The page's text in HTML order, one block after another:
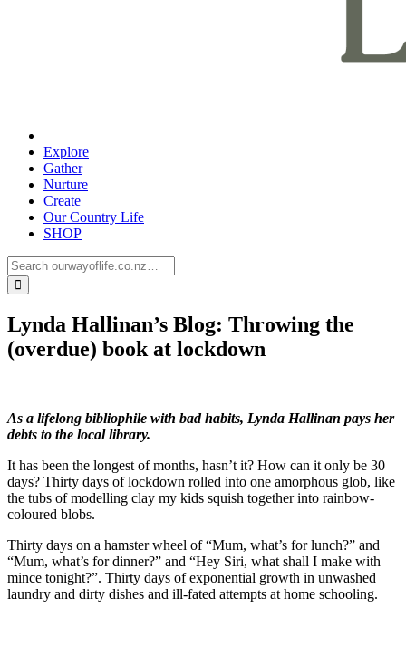
Explore
Gather
Nurture
Create
Our Country Life
SHOP
Lynda Hallinan’s Blog: Throwing the
(overdue) book at lockdown
As a lifelong bibliophile with bad habits, Lynda Hallinan pays her
debts to the local library.
It has been the longest of months, hasn’t it? How can it only be 30
days? Thirty days of lockdown rolled into one amorphous glob, like
the tubs of modelling clay my kids squish together into rainbow-
coloured blobs.
Thirty days on a hamster wheel of “Mum, what’s for lunch?” and
“Mum, what’s for dinner?” and “Hey Siri, what shall I make with
mince tonight?”. Thirty days of exponential growth in unwashed
laundry and dirty dishes and ill-fated attempts at home schooling.